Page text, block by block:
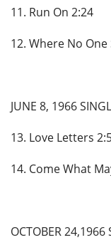
11. Run On 2:24
12. Where No
JUNE 8, 1966
13. Love Letters
14. Come What
OCTOBER 24,1966